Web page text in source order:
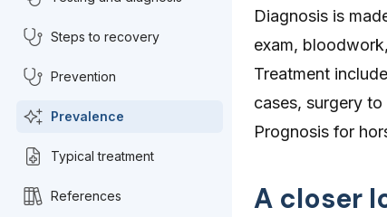
Steps to recovery
Prevention
Prevalence
Typical treatment
References
Diagnosis is
exam,
Treatment
cases, surgery
Prognosis for
A closer